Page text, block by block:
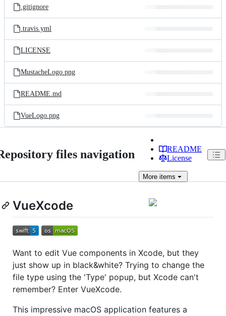
.gitignore
.travis.yml
LICENSE
MustacheLogo.png
README.md
VueLogo.png
files navigation
README
License
More items
VueXcode
Want to edit Vue components in Xcode, but they
just show up in black&white? Trying to change the
file type using the 'Type' popup, but Xcode can't
remember? Enter VueXcode.
This impressive macOS application features a